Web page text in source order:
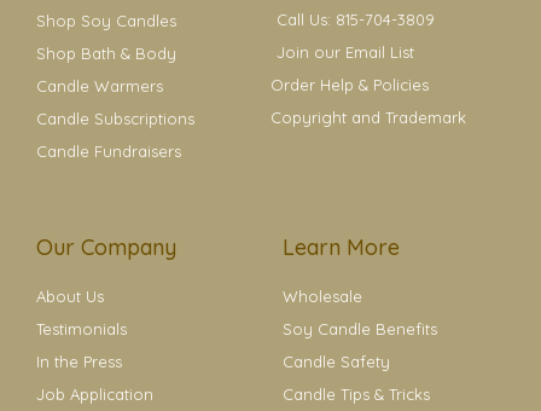
Shop Soy Candles
Shop Bath & Body
Candle Warmers
Candle Subscriptions
Candle Fundraisers
Call Us: 815-704-3809
Join our Email List
Order Help & Policies
Copyright and Trademark
Our Company
About Us
Testimonials
In the Press
Job Application
Learn More
Wholesale
Soy Candle Benefits
Candle Safety
Candle Tips & Tricks